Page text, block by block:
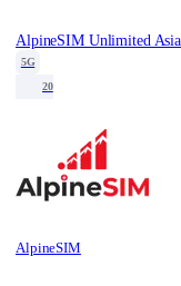
5G
20
AlpineSIM